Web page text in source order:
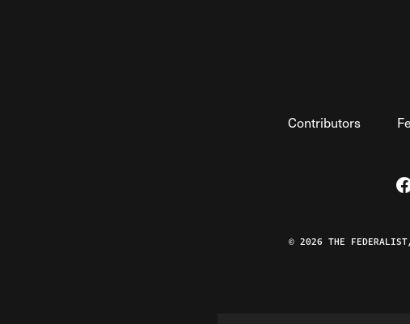
Contributors
© 2026 THE